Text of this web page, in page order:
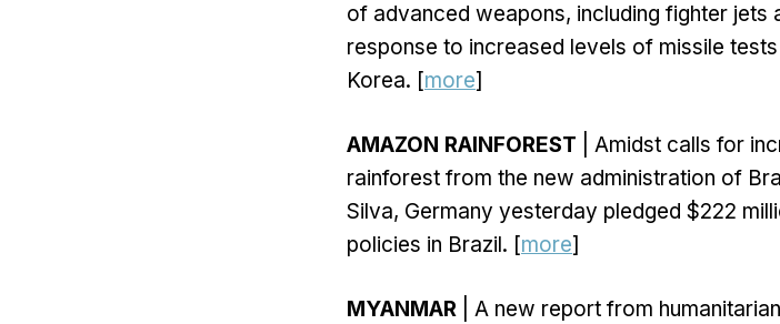
of advanced weapons, including fighter jets
response to increased levels of missile
Korea. [more]
AMAZON RAINFOREST | Amidst calls for
rainforest from the new administration of
Silva, Germany yesterday pledged $222
policies in Brazil. [more]
MYANMAR | A new report from